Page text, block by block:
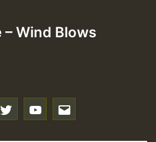
Wind Blows